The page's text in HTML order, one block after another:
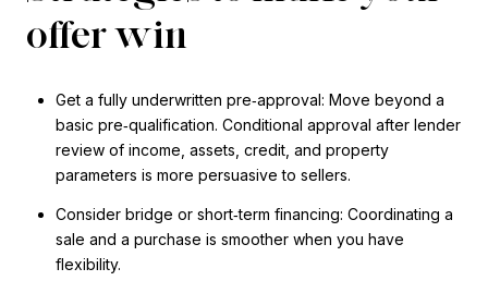
offer win
Get a fully underwritten pre‑approval: Move beyond a
basic pre‑qualification. Conditional approval after lender
review of income, assets, credit, and property
parameters is more persuasive to sellers.
Consider bridge or short‑term financing: Coordinating a
sale and a purchase is smoother when you have
flexibility.